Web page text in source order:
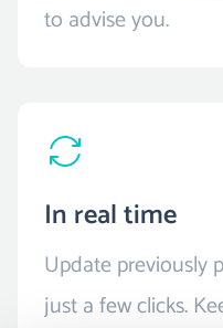
to advise you.
In real time
Update previously
just a few clicks.